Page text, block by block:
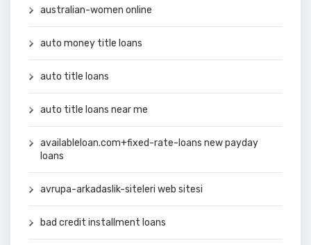
australian-women online
auto money title loans
auto title loans
auto title loans near me
availableloan.com+fixed-rate-loans new payday
loans
avrupa-arkadaslik-siteleri web sitesi
bad credit installment loans